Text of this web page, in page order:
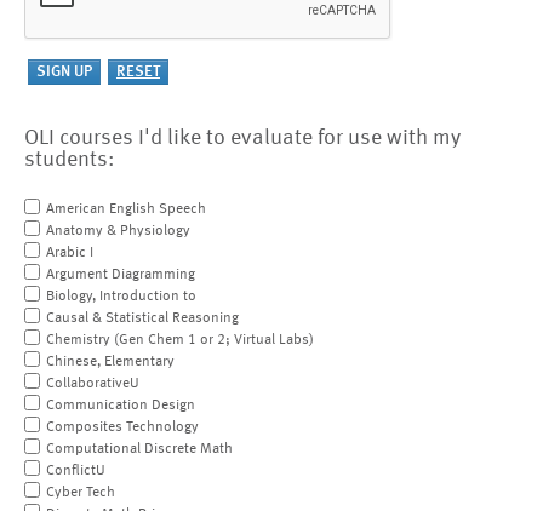
OLI courses I'd like to evaluate for use with my
students:
American English Speech
Anatomy & Physiology
Arabic I
Argument Diagramming
Biology, Introduction to
Causal & Statistical Reasoning
Chemistry (Gen Chem 1 or 2; Virtual Labs)
Chinese, Elementary
CollaborativeU
Communication Design
Composites Technology
Computational Discrete Math
ConflictU
Cyber Tech